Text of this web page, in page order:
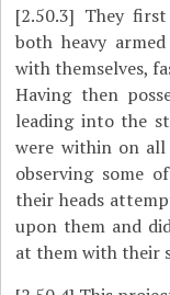
[2.50.3] They
both heavy
with themselves,
Having then
leading into the
were within on
observing some
their heads
upon them and
at them with their